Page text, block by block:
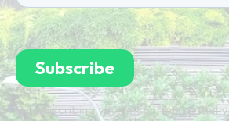
By subscribing you're confirming that